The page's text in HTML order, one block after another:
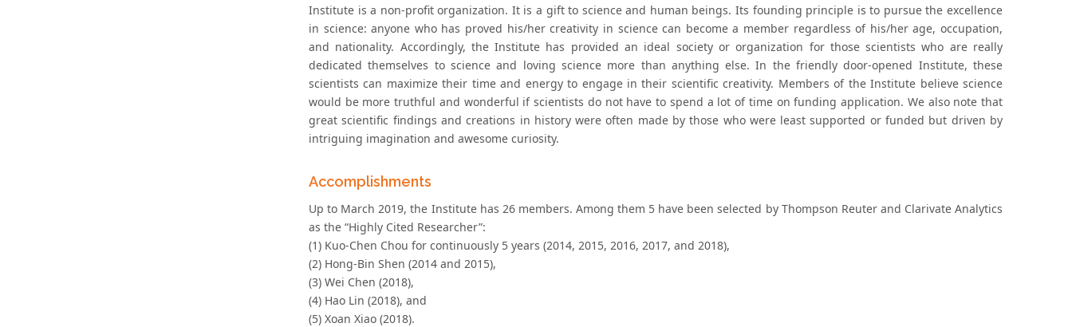
Institute is a non-profit organization. It is a gift to science and human beings. Its founding principle is to pursue the excellence
in science: anyone who has proved his/her creativity in science can become a member regardless of his/her age, occupation,
and nationality. Accordingly, the Institute has provided an ideal society or organization for those scientists who are really
dedicated themselves to science and loving science more than anything else. In the friendly door-opened Institute, these
scientists can maximize their time and energy to engage in their scientific creativity. Members of the Institute believe science
would be more truthful and wonderful if scientists do not have to spend a lot of time on funding application. We also note that
great scientific findings and creations in history were often made by those who were least supported or funded but driven by
intriguing imagination and awesome curiosity.
Accomplishments
Up to March 2019, the Institute has 26 members. Among them 5 have been selected by Thompson Reuter and Clarivate Analytics
as the “Highly Cited Researcher”:
(1) Kuo-Chen Chou for continuously 5 years (2014, 2015, 2016, 2017, and 2018),
(2) Hong-Bin Shen (2014 and 2015),
(3) Wei Chen (2018),
(4) Hao Lin (2018), and
(5) Xoan Xiao (2018).